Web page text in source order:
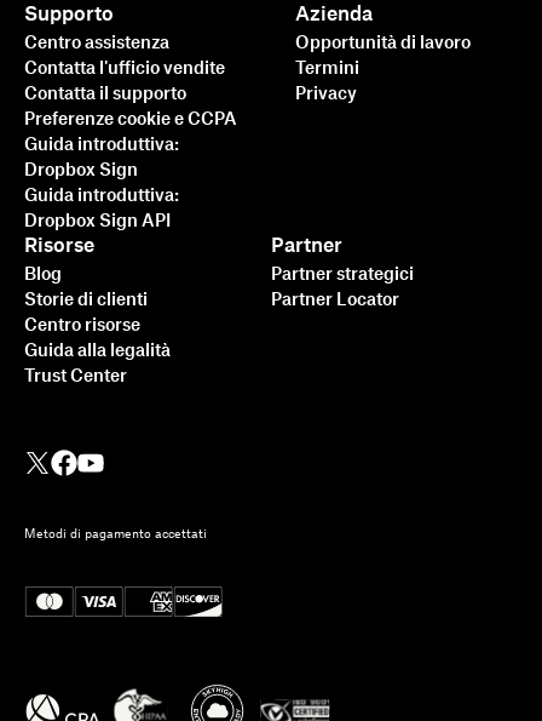
Supporto
Centro assistenza
Contatta l'ufficio vendite
Contatta il supporto
Preferenze cookie e CCPA
Guida introduttiva:
Dropbox Sign
Guida introduttiva:
Dropbox Sign API
Risorse
Blog
Storie di clienti
Centro risorse
Guida alla legalità
Trust Center
Partner
Partner strategici
Partner Locator
Azienda
Opportunità di lavoro
Termini
Privacy
Metodi di pagamento accettati